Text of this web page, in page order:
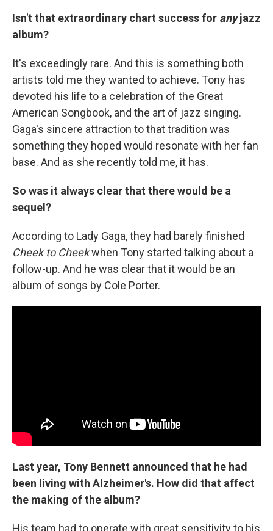
Isn't that extraordinary chart success for anyjazz
album?
It's exceedingly rare. And this is something both
artists told me they wanted to achieve. Tony has
devoted his life to a celebration of the Great
American Songbook, and the art of jazz singing.
Gaga's sincere attraction to that tradition was
something they hoped would resonate with her fan
base. And as she recently told me, it has.
So was it always clear that there would be a
sequel?
According to Lady Gaga, they had barely finished
Cheek to Cheekwhen Tony started talking about a
follow-up. And he was clear that it would be an
album of songs by Cole Porter.
Last year, Tony Bennett announced that he had
been living with Alzheimer's. How did that affect
the making of the album?
His team had to operate with great sensitivity to his